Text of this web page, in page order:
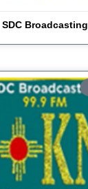
SDC Broadcasting